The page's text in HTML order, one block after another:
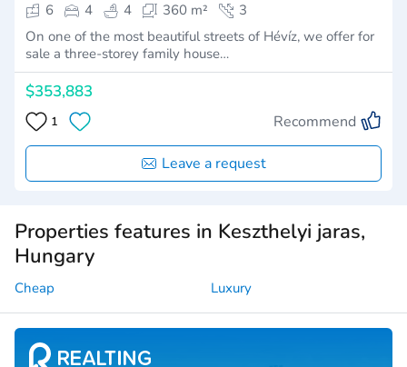
6
4 4 360 m²
3
On one of the most beautiful streets of Hévíz, we offer for
sale a three-storey family house…
$353,883
1 Recommend
Leave a request
Properties features in Keszthelyi jaras,
Hungary
Cheap Luxury